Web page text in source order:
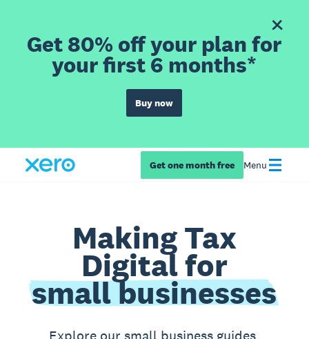
Get 80% off your plan for
your first 6 months*
Buy now
Get one month free Menu
Making Tax
Digital for
small businesses